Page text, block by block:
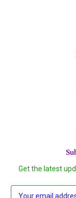
Get the latest